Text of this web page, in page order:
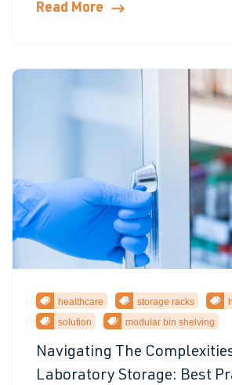
Read More
healthcare storage racks
solution
modular bin shelving
Navigating The
Laboratory Storage: Best